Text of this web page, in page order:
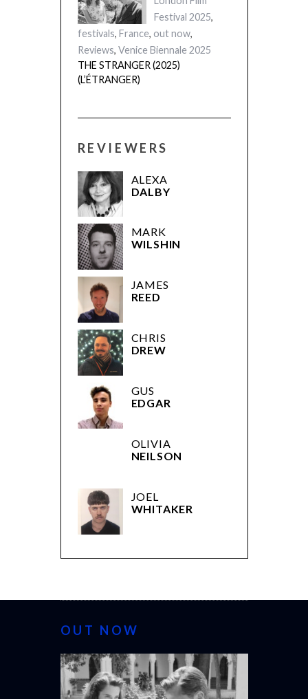
Festival 2025,
festivals, France, out now,
Reviews, Venice Biennale 2025
THE STRANGER (2025)
(L’ÉTRANGER)
REVIEWERS
ALEXA
DALBY
MARK
WILSHIN
JAMES
REED
CHRIS
DREW
GUS
EDGAR
OLIVIA
NEILSON
JOEL
WHITAKER
OUT NOW